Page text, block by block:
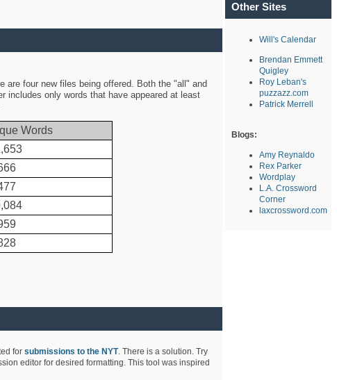
are four new files being offered. Both the "all" and
includes only words that have appeared at least
Words
for submissions to the NYT. There is a solution. Try
editor for desired formatting. This tool was inspired
Other Sites
Will's Calendar
Brendan Emmett
Quigley
Roy Leban's
puzzazz.com
Patrick Merrell
Blogs:
Amy Reynaldo
Rex Parker
Wordplay
L.A. Crossword
Corner
laxcrossword.com